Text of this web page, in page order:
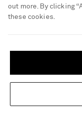
Update your location to
out more. By clicking
these cookies.